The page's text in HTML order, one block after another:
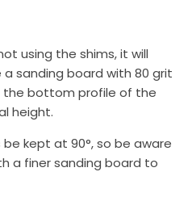
using the shims, it will
sanding board with 80 grit
the bottom profile of the
height.
kept at 90°, so be aware
a finer sanding board to